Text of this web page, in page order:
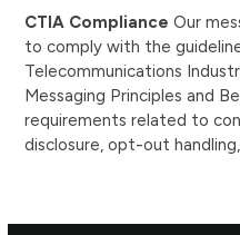
CTIA Compliance Our
to comply with the
Telecommunications
Messaging Principles and
requirements related to
disclosure, opt-out